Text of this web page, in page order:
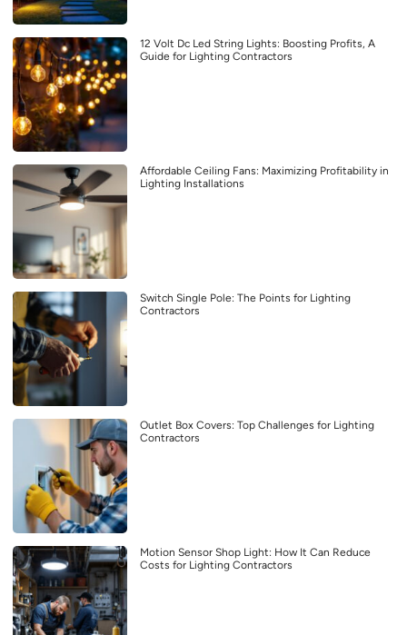
12 Volt Dc Led String Lights: Boosting Profits, A
Guide for Lighting Contractors
Affordable Ceiling Fans: Maximizing Profitability in
Lighting Installations
Switch Single Pole: The Points for Lighting
Contractors
Outlet Box Covers: Top Challenges for Lighting
Contractors
Motion Sensor Shop Light: How It Can Reduce
Costs for Lighting Contractors